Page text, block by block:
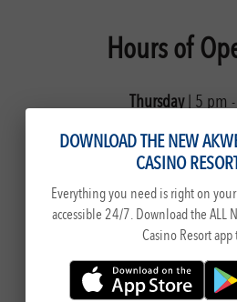
Hours of
Thursday| 5 pm
Sunday| 5 pm
DOWNLOAD THE NEW
CASINO
Everything you need is right on
accessible 24/7. Download the ALL
Casino Resort